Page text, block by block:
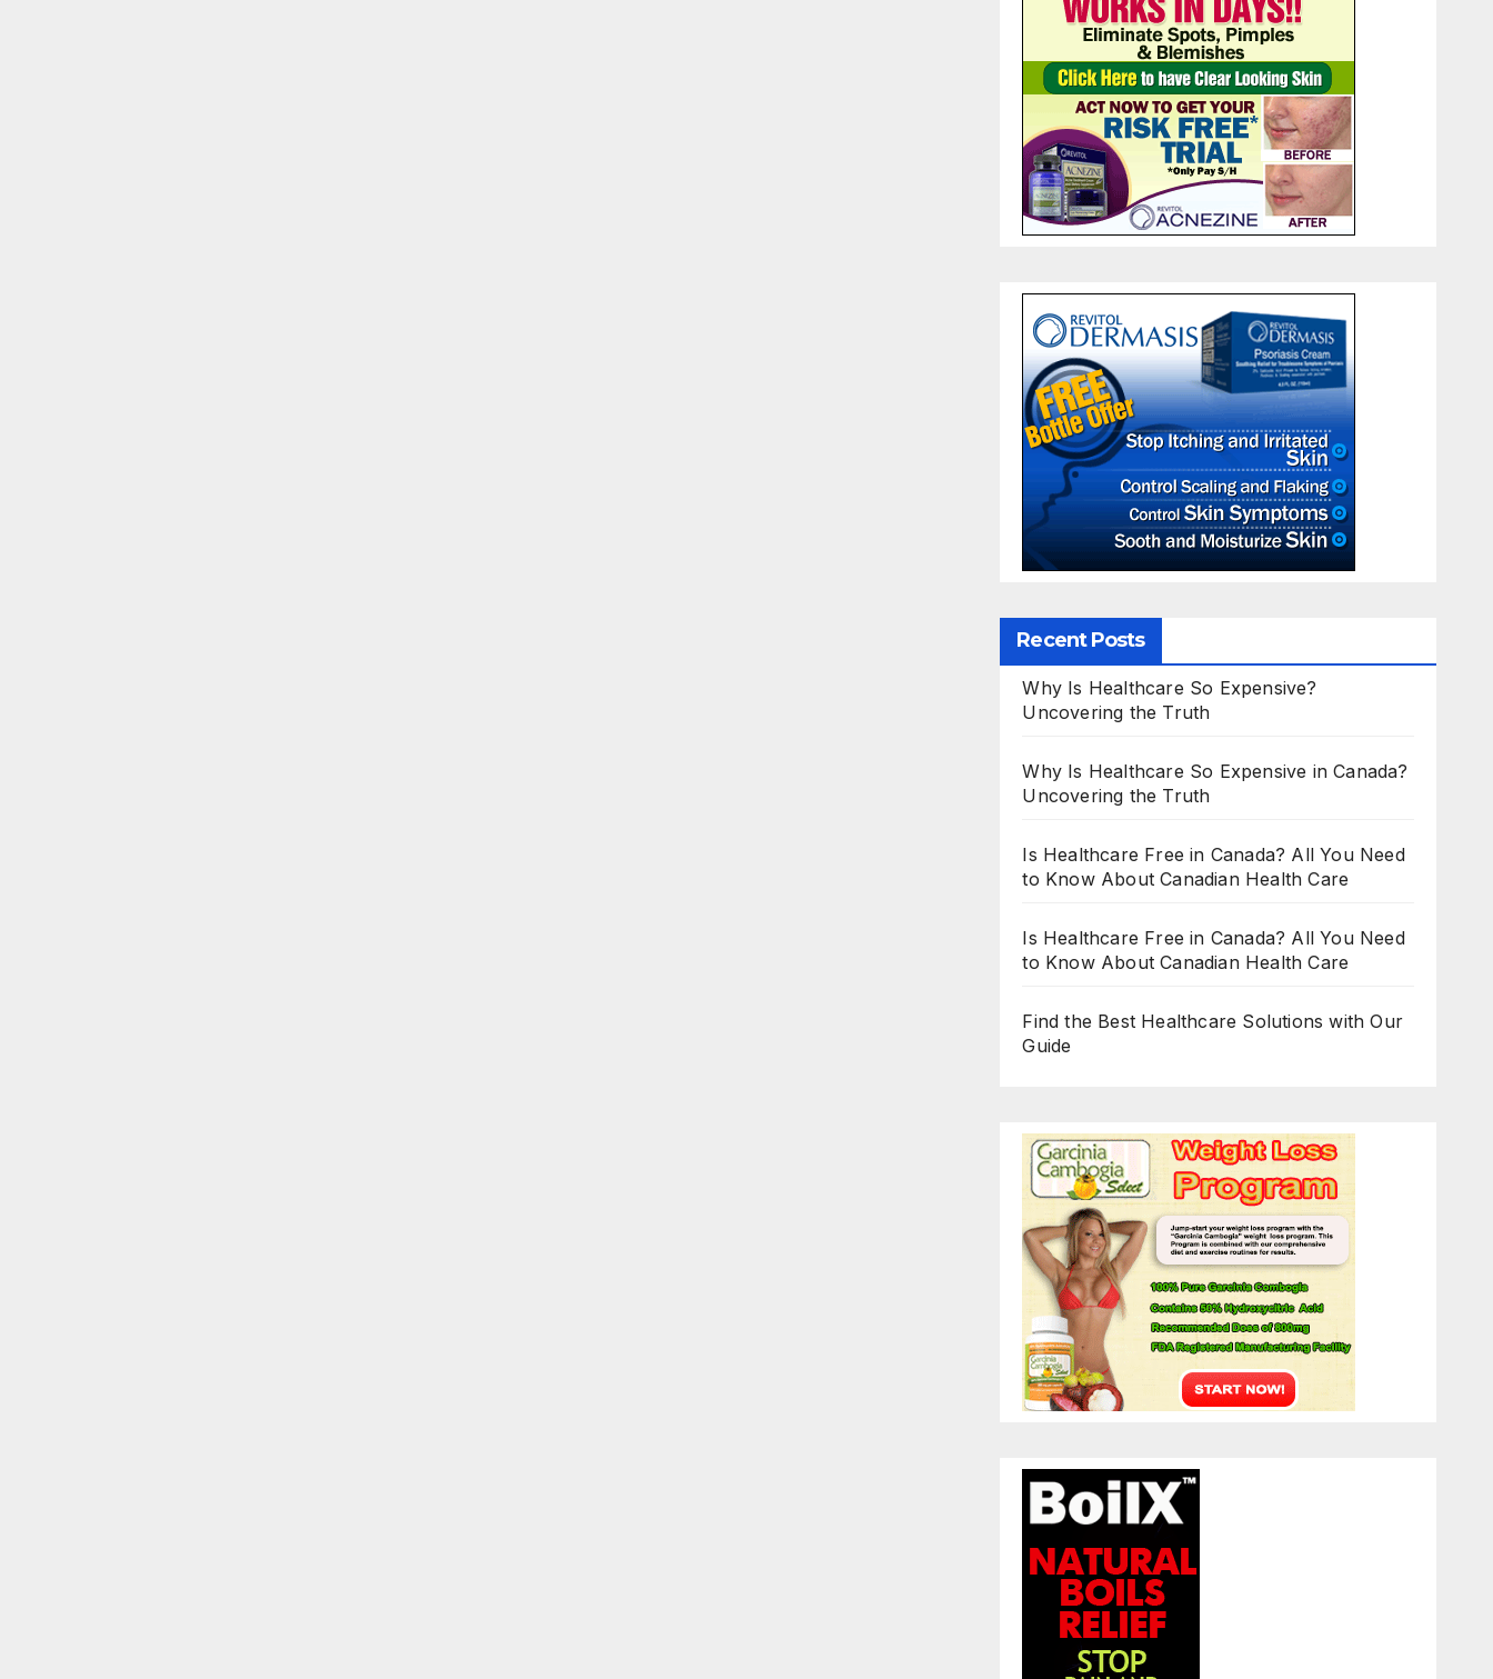
Recent Posts
Why Is Healthcare So Expensive?
Uncovering the Truth
Why Is Healthcare So Expensive in Canada?
Uncovering the Truth
Is Healthcare Free in Canada? All You Need
to Know About Canadian Health Care
Is Healthcare Free in Canada? All You Need
to Know About Canadian Health Care
Find the Best Healthcare Solutions with Our
Guide